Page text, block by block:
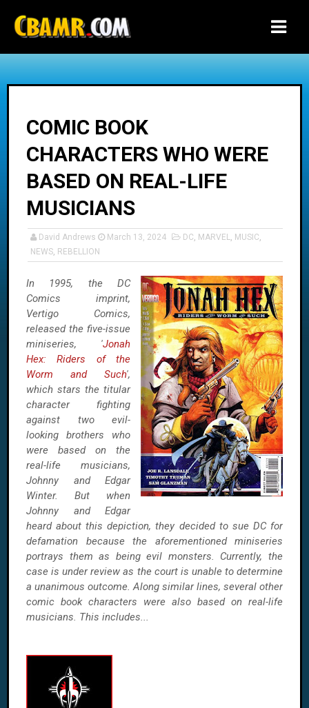
COMIC BOOK
CHARACTERS WHO WERE
BASED ON REAL-LIFE
MUSICIANS
David Andrews March 13, 2024 DC, MARVEL, MUSIC,
NEWS, REBELLION
In 1995, the DC
Comics imprint,
Vertigo Comics,
released the five-issue
miniseries, 'Jonah
Hex: Riders of the
Worm and Such',
which stars the titular
character fighting
against two evil-
looking brothers who
were based on the
real-life musicians,
Johnny and Edgar
Winter. But when
Johnny and Edgar
heard about this depiction, they decided to sue DC for
defamation because the aforementioned miniseries
portrays them as being evil monsters. Currently, the
case is under review as the court is unable to determine
a unanimous outcome. Along similar lines, several other
comic book characters were also based on real-life
musicians. This includes...